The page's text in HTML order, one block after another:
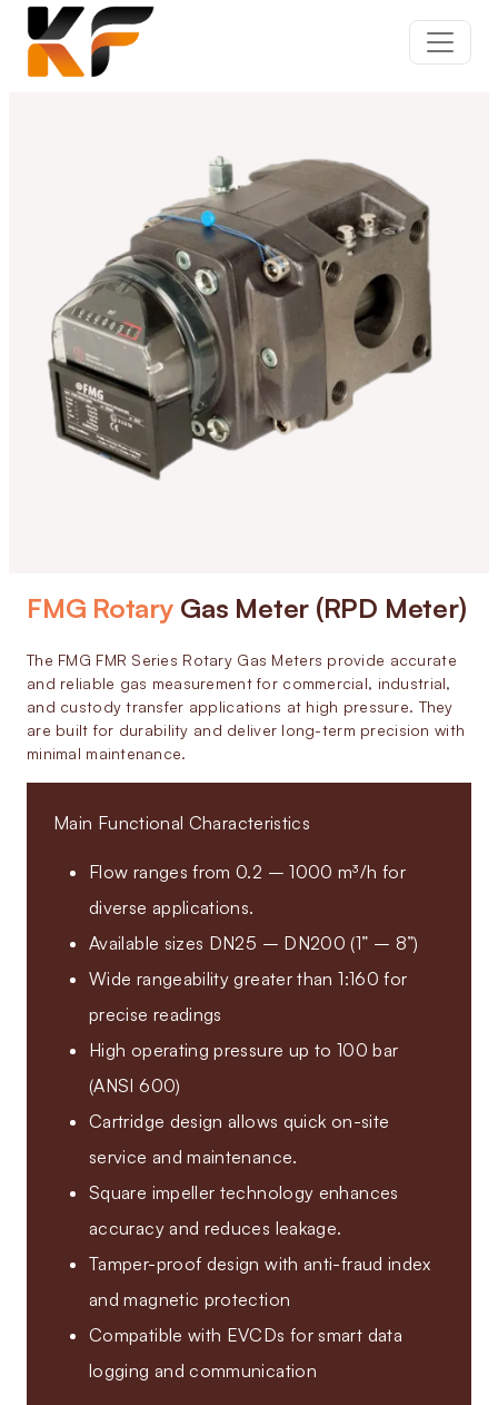
FMG Rotary Gas Meter (RPD Meter)
The FMG FMR Series Rotary Gas Meters provide accurate
and reliable gas measurement for commercial, industrial,
and custody transfer applications at high pressure. They
are built for durability and deliver long-term precision with
minimal maintenance.
Main Functional Characteristics
Flow ranges from 0.2 – 1000 m³/h for
diverse applications.
Available sizes DN25 – DN200 (1” – 8”)
Wide rangeability greater than 1:160 for
precise readings
High operating pressure up to 100 bar
(ANSI 600)
Cartridge design allows quick on-site
service and maintenance.
Square impeller technology enhances
accuracy and reduces leakage.
Tamper-proof design with anti-fraud index
and magnetic protection
Compatible with EVCDs for smart data
logging and communication